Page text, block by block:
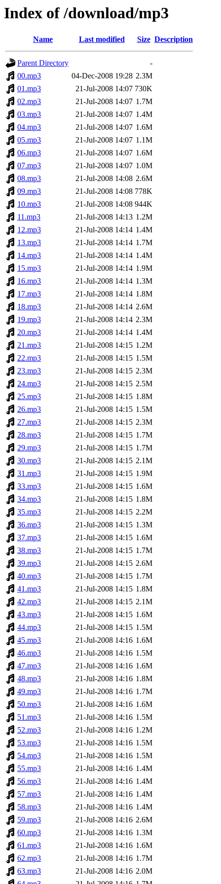
Index of /download/mp3
Name Last modified Size Description
Parent Directory
-
00.mp3
04-Dec-2008 19:28 2.3M
01.mp3
21-Jul-2008 14:07 730K
02.mp3
21-Jul-2008 14:07 1.7M
03.mp3
21-Jul-2008 14:07 1.4M
04.mp3
21-Jul-2008 14:07 1.6M
05.mp3
21-Jul-2008 14:07 1.1M
06.mp3
21-Jul-2008 14:07 1.6M
07.mp3
21-Jul-2008 14:07 1.0M
08.mp3
21-Jul-2008 14:08 2.6M
09.mp3
21-Jul-2008 14:08 778K
10.mp3
21-Jul-2008 14:08 944K
11.mp3
21-Jul-2008 14:13 1.2M
12.mp3
21-Jul-2008 14:14 1.4M
13.mp3
21-Jul-2008 14:14 1.7M
14.mp3
21-Jul-2008 14:14 1.4M
15.mp3
21-Jul-2008 14:14 1.9M
16.mp3
21-Jul-2008 14:14 1.3M
17.mp3
21-Jul-2008 14:14 1.8M
18.mp3
21-Jul-2008 14:14 2.6M
19.mp3
21-Jul-2008 14:14 2.3M
20.mp3
21-Jul-2008 14:14 1.4M
21.mp3
21-Jul-2008 14:15 1.2M
22.mp3
21-Jul-2008 14:15 1.5M
23.mp3
21-Jul-2008 14:15 2.3M
24.mp3
21-Jul-2008 14:15 2.5M
25.mp3
21-Jul-2008 14:15 1.8M
26.mp3
21-Jul-2008 14:15 1.5M
27.mp3
21-Jul-2008 14:15 2.3M
28.mp3
21-Jul-2008 14:15 1.7M
29.mp3
21-Jul-2008 14:15 1.7M
30.mp3
21-Jul-2008 14:15 2.1M
31.mp3
21-Jul-2008 14:15 1.9M
33.mp3
21-Jul-2008 14:15 1.6M
34.mp3
21-Jul-2008 14:15 1.8M
35.mp3
21-Jul-2008 14:15 2.2M
36.mp3
21-Jul-2008 14:15 1.3M
37.mp3
21-Jul-2008 14:15 1.6M
38.mp3
21-Jul-2008 14:15 1.7M
39.mp3
21-Jul-2008 14:15 2.6M
40.mp3
21-Jul-2008 14:15 1.7M
41.mp3
21-Jul-2008 14:15 1.8M
42.mp3
21-Jul-2008 14:15 2.1M
43.mp3
21-Jul-2008 14:15 1.6M
44.mp3
21-Jul-2008 14:15 1.5M
45.mp3
21-Jul-2008 14:16 1.6M
46.mp3
21-Jul-2008 14:16 1.5M
47.mp3
21-Jul-2008 14:16 1.6M
48.mp3
21-Jul-2008 14:16 1.8M
49.mp3
21-Jul-2008 14:16 1.7M
50.mp3
21-Jul-2008 14:16 1.6M
51.mp3
21-Jul-2008 14:16 1.5M
52.mp3
21-Jul-2008 14:16 1.2M
53.mp3
21-Jul-2008 14:16 1.5M
54.mp3
21-Jul-2008 14:16 1.5M
55.mp3
21-Jul-2008 14:16 1.4M
56.mp3
21-Jul-2008 14:16 1.4M
57.mp3
21-Jul-2008 14:16 1.4M
58.mp3
21-Jul-2008 14:16 1.4M
59.mp3
21-Jul-2008 14:16 2.6M
60.mp3
21-Jul-2008 14:16 1.3M
61.mp3
21-Jul-2008 14:16 1.6M
62.mp3
21-Jul-2008 14:16 1.7M
63.mp3
21-Jul-2008 14:16 2.0M